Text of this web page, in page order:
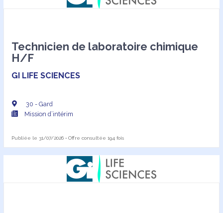
Technicien de laboratoire chimique
H/F
GI LIFE SCIENCES
30 - Gard
Mission d’intérim
Publiée le 31/07/2026 • Offre consultée 194 fois